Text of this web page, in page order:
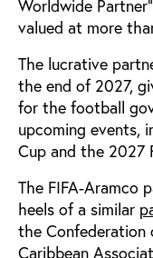
Worldwide
valued at more
The lucrative
the end of 2027,
for the football
upcoming events,
Cup and the 2027
The FIFA-Aramco
heels of a similar
the Confederation
Caribbean